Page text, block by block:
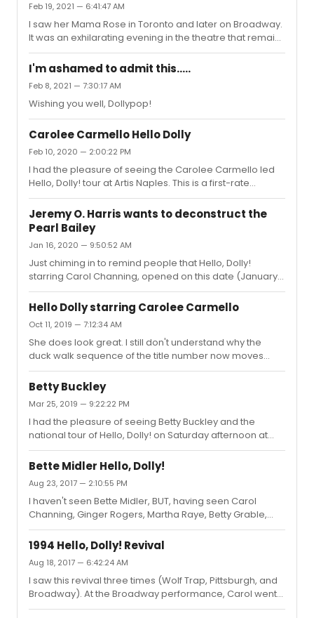
Feb 19, 2021 — 6:41:47 AM
I saw her Mama Rose in Toronto and later on Broadway.
It was an exhilarating evening in the theatre that remains
in my memory all these years later.
I'm ashamed to admit this.....
Feb 8, 2021 — 7:30:17 AM
Wishing you well, Dollypop!
Carolee Carmello Hello Dolly
Feb 10, 2020 — 2:00:22 PM
I had the pleasure of seeing the Carolee Carmello led
Hello, Dolly! tour at Artis Naples. This is a first-rate
company. I've seen quite a few performances of Dolly
over the years, including during its original run
(Channing, Rogers, Raye, Grable, Bailey, and Merman);
Regional or tours (Palmer, Hines); The recent B'way
revival (Murphy), and Betty Buckley in the first national
tour of the revival. I thought Carmello was as good as
any Dolly I've seen, and perhaps the best singer in the
role. Sh...
Jeremy O. Harris wants to deconstruct the
Pearl Bailey
Jan 16, 2020 — 9:50:52 AM
Just chiming in to remind people that Hello, Dolly!
starring Carol Channing, opened on this date (January
16) in 1964.I saw the Pearl Bailey company twice. Loved it.
Hello Dolly starring Carolee Carmello
Oct 11, 2019 — 7:12:34 AM
She does look great. I still don't understand why the
duck walk sequence of the title number now moves
from stage right to stage left. It wasn't that way on
Broadway in either the original production or the revival.
Betty Buckley
Mar 25, 2019 — 9:22:22 PM
I had the pleasure of seeing Betty Buckley and the
national tour of Hello, Dolly! on Saturday afternoon at
The Smith Center in Las Vegas. Kudos to all.However, I
have a question: I've seen Dolly many times (during its
first run, Channing's revival, tours, and the recent
Broadway revival - Donna Murphy). At the end of the title
number, Dolly and the waiter's start the "duck walk" on
stage left of the passerale and move in the direction of
stage right. The same is true when they do the reprise....
Bette Midler Hello, Dolly!
Aug 23, 2017 — 2:10:55 PM
I haven't seen Bette Midler, BUT, having seen Carol
Channing, Ginger Rogers, Martha Raye, Betty Grable,
Pearl Bailey, Ethel Merman, and a few others as Dolly
Gallagher Levi, Donna Murphy inhabits the role with the
best of them.
1994 Hello, Dolly! Revival
Aug 18, 2017 — 6:42:24 AM
I saw this revival three times (Wolf Trap, Pittsburgh, and
Broadway). At the Broadway performance, Carol went
up on a line during the eating scene at the Harmonia